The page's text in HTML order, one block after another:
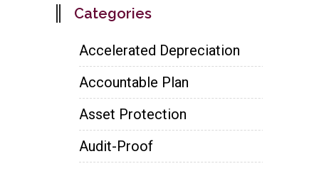
Categories
Accelerated Depreciation
Accountable Plan
Asset Protection
Audit-Proof